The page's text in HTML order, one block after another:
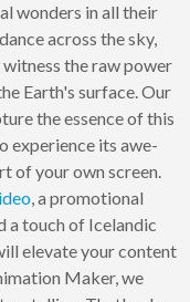
wonders in all their
across the sky,
the raw power
Earth's surface. Our
the essence of this
experience its awe-
of your own screen.
, a promotional
a touch of Icelandic
elevate your content
Maker, we